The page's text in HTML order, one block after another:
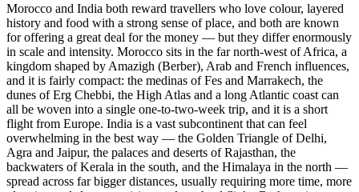
Morocco and India both reward travellers who love colour, layered
history and food with a strong sense of place, and both are known
for offering a great deal for the money — but they differ enormously
in scale and intensity. Morocco sits in the far north-west of Africa, a
kingdom shaped by Amazigh (Berber), Arab and French influences,
and it is fairly compact: the medinas of Fes and Marrakech, the
dunes of Erg Chebbi, the High Atlas and a long Atlantic coast can
all be woven into a single one-to-two-week trip, and it is a short
flight from Europe. India is a vast subcontinent that can feel
overwhelming in the best way — the Golden Triangle of Delhi,
Agra and Jaipur, the palaces and deserts of Rajasthan, the
backwaters of Kerala in the south, and the Himalaya in the north —
spread across far bigger distances, usually requiring more time, more